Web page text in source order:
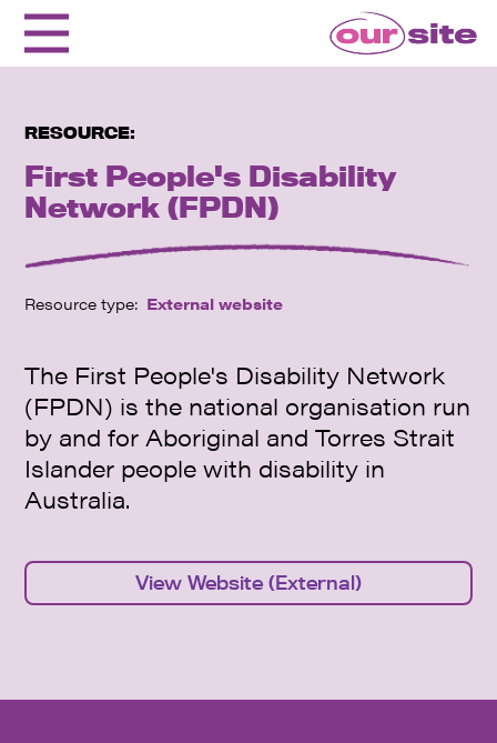
RESOURCE:
First People's Disability
Network (FPDN)
Resource type: External website
The First People's Disability Network
(FPDN) is the national organisation run
by and for Aboriginal and Torres Strait
Islander people with disability in
Australia.
View Website (External)